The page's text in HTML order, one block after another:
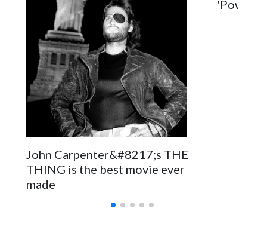
John Carpenter&#8217;s THE
THING is the best movie ever
made
'Power